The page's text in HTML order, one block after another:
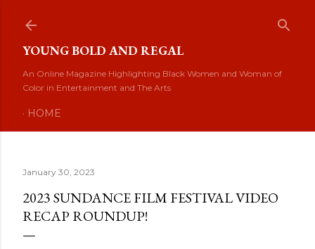
YOUNG BOLD AND REGAL
An Online Magazine Highlighting Black Women and Woman of
Color in Entertainment and The Arts
HOME
January 30, 2023
2023 SUNDANCE FILM FESTIVAL VIDEO
RECAP ROUNDUP!